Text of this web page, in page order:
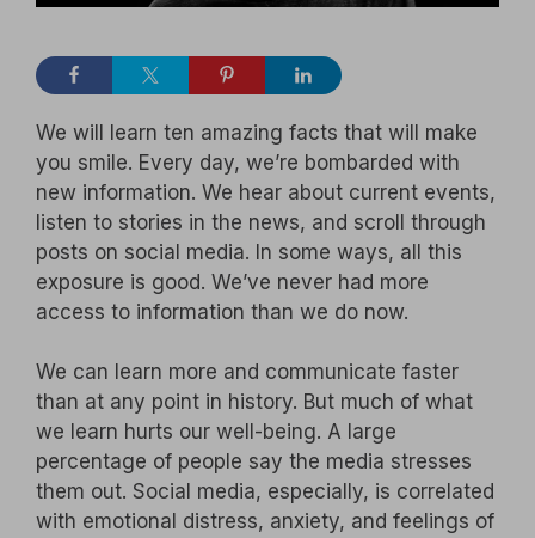
We will learn ten amazing facts that will make
you smile. Every day, we’re bombarded with
new information. We hear about current events,
listen to stories in the news, and scroll through
posts on social media. In some ways, all this
exposure is good. We’ve never had more
access to information than we do now.
We can learn more and communicate faster
than at any point in history. But much of what
we learn hurts our well-being. A large
percentage of people say the media stresses
them out. Social media, especially, is correlated
with emotional distress, anxiety, and feelings of